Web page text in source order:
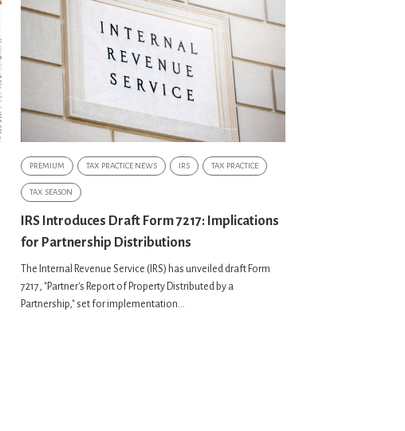
PREMIUM TAX PRACTICE NEWS IRS TAX PRACTICE
TAX SEASON
IRS Introduces Draft Form 7217: Implications
for Partnership Distributions
The Internal Revenue Service (IRS) has unveiled draft Form
7217, "Partner's Report of Property Distributed by a
Partnership," set for implementation...